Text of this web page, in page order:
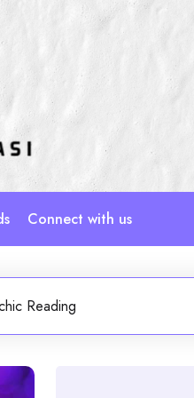
Connect with us
Reading